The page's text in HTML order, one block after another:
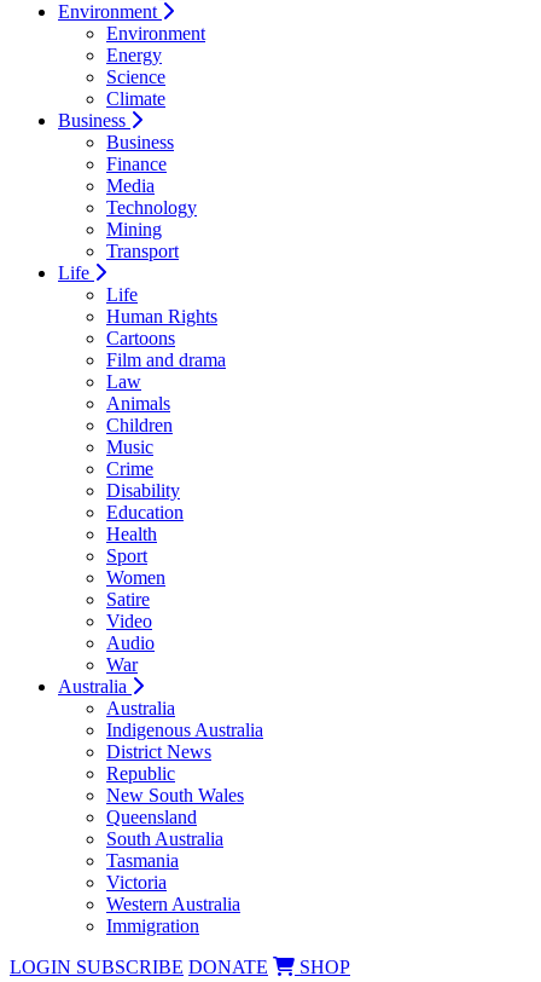
Environment
Environment
Energy
Science
Climate
Business
Business
Finance
Media
Technology
Mining
Transport
Life
Life
Human Rights
Cartoons
Film and drama
Law
Animals
Children
Music
Crime
Disability
Education
Health
Sport
Women
Satire
Video
Audio
War
Australia
Australia
Indigenous Australia
District News
Republic
New South Wales
Queensland
South Australia
Tasmania
Victoria
Western Australia
Immigration
LOGIN SUBSCRIBE DONATE SHOP